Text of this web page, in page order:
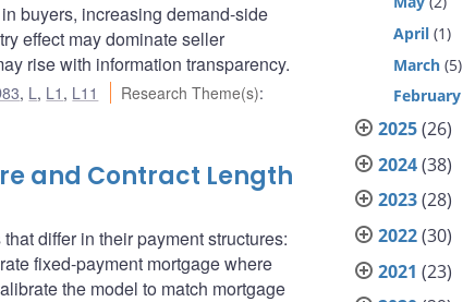
buyers, increasing demand-side
effect may dominate seller
rise with information transparency.
, L, L1 , L11 Research Theme(s):
and Contract Length
differ in their payment structures:
fixed-payment mortgage where
the model to match mortgage
April (1)
March (5)
February
2025(26)
2024(38)
2023(28)
2022(30)
2021 (23)